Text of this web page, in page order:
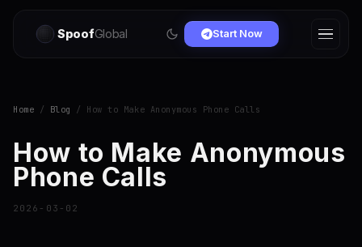
SpoofGlobal Start Now
Home / Blog / How to Make Anonymous Phone Calls
How to Make Anonymous
Phone Calls
2026-03-02